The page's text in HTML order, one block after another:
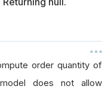
n
order quantity of
does not allow